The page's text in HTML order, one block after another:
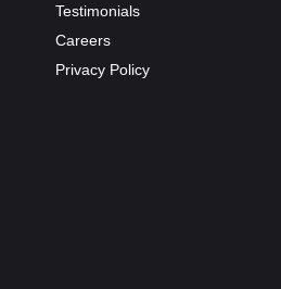
Testimonials
Careers
Privacy Policy